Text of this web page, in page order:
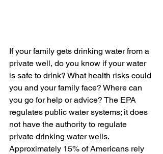
If your family gets drinking water from a
private well, do you know if your water
is safe to drink? What health risks could
you and your family face? Where can
you go for help or advice? The EPA
regulates public water systems; it does
not have the authority to regulate
private drinking water wells.
Approximately 15% of Americans rely